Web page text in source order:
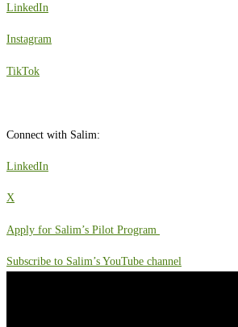
LinkedIn
Instagram
TikTok
Connect with Salim:
LinkedIn
X
Apply for Salim’s Pilot Program
Subscribe to Salim’s YouTube channel